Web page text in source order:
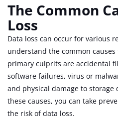
The Common
Loss
Data loss can occur for various
understand the common
primary culprits are accidental
software failures, virus or
and physical damage to storage
these causes, you can take
the risk of data loss.